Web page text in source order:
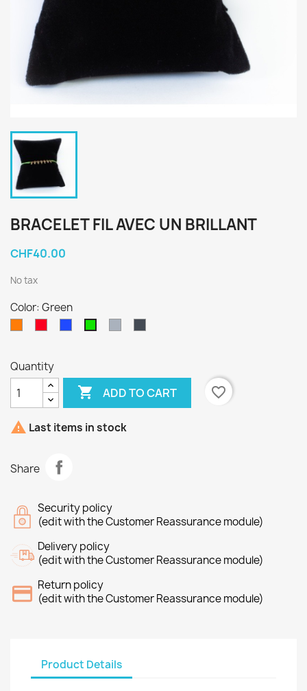
BRACELET FIL AVEC UN BRILLANT
CHF40.00
No tax
Color: Green
Quantity
 ADD TO CART favorite_border
 Last items in stock
Share
Security policy
(edit with the Customer Reassurance module)
Delivery policy
(edit with the Customer Reassurance module)
Return policy
(edit with the Customer Reassurance module)
Product Details